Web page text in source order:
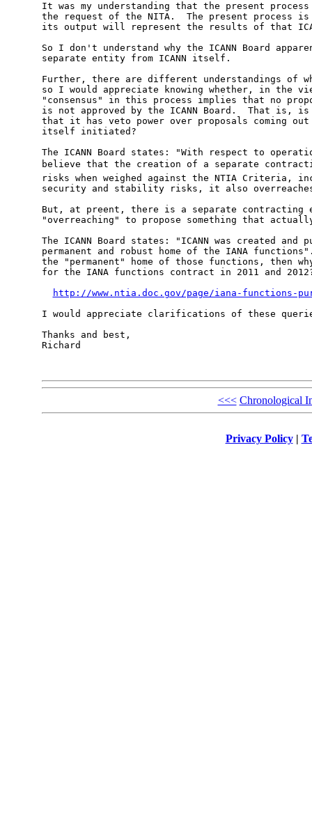
It was my understanding that the present
the request of the NITA.  The present process is
its output will represent the results of that
So I don't understand why the ICANN Board
separate entity from ICANN itself.
Further, there are different understandings of
so I would appreciate knowing whether, in the
"consensus" in this process implies that no
is not approved by the ICANN Board.  That is, is
that it has veto power over proposals coming
itself initiated?
The ICANN Board states: "With respect to
believe that the creation of a separate
risks when weighed against the NTIA Criteria,
security and stability risks, it also
But, at preent, there is a separate
"overreaching" to propose something that
The ICANN Board states: "ICANN was created
permanent and robust home of the IANA
the "permanent" home of those functions, then
for the IANA functions contract in 2011 and
http://www.ntia.doc.gov/page/iana-functions-
I would appreciate clarifications of these
Thanks and best,
Richard
<<< Chronological
Privacy Policy|